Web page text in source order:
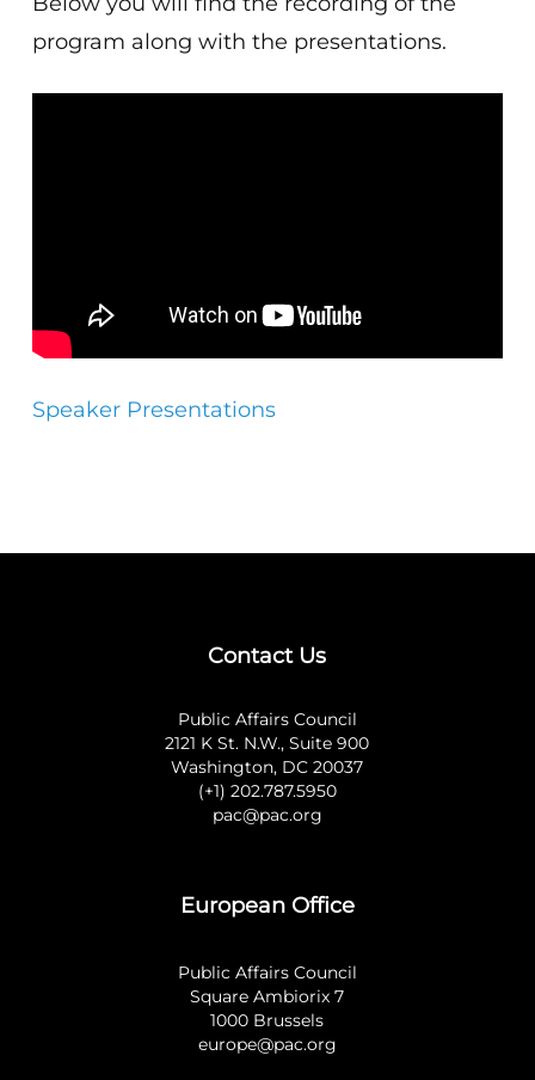
program along with the presentations.
Speaker Presentations
Contact Us
Public Affairs Council
2121 K St. N.W., Suite 900
Washington, DC 20037
(+1) 202.787.5950
pac@pac.org
European Office
Public Affairs Council
Square Ambiorix 7
1000 Brussels
europe@pac.org